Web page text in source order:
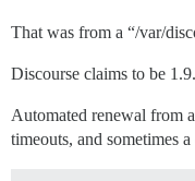
That was from a “/var/
Discourse claims to be
Automated renewal from
timeouts, and sometimes